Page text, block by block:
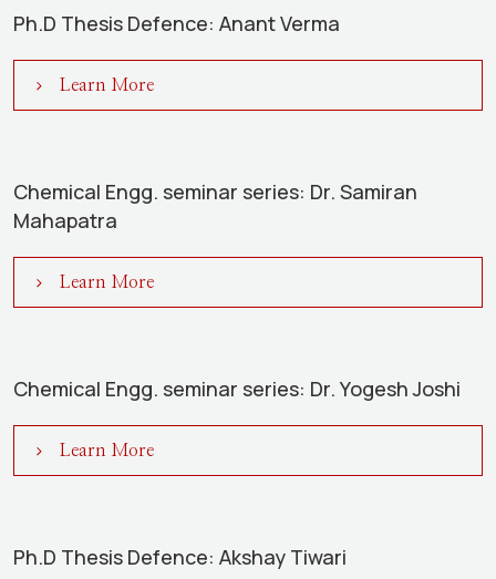
Ph.D Thesis Defence: Anant Verma
Learn More
Chemical Engg. seminar series: Dr. Samiran
Mahapatra
Learn More
Chemical Engg. seminar series: Dr. Yogesh Joshi
Learn More
Ph.D Thesis Defence: Akshay Tiwari